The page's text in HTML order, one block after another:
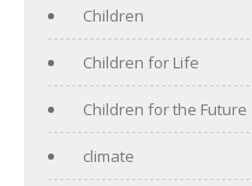
Children
Children for Life
Children for the Future
climate